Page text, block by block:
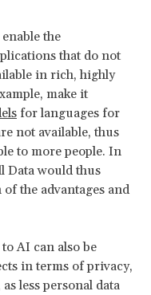
the
that do not
in rich, highly
make it
for languages for
not available, thus
to more people. In
Data would thus
the advantages and
AI can also be
in terms of privacy,
less personal data